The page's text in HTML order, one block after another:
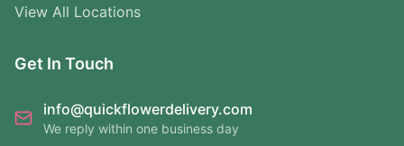
View All Locations
Get In Touch
info@quickflowerdelivery.com
We reply within one business day